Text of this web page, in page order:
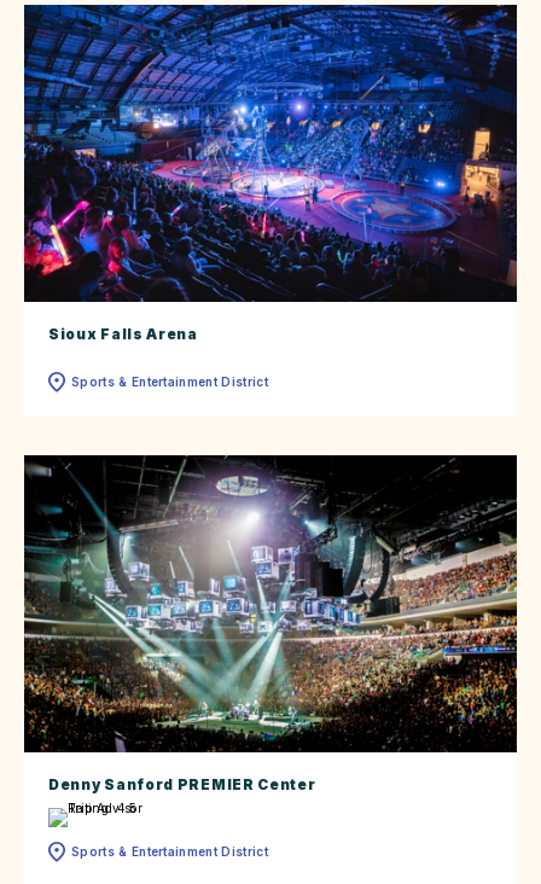
Sioux Falls Arena
Sports & Entertainment District
Denny Sanford PREMIER Center
Sports & Entertainment District